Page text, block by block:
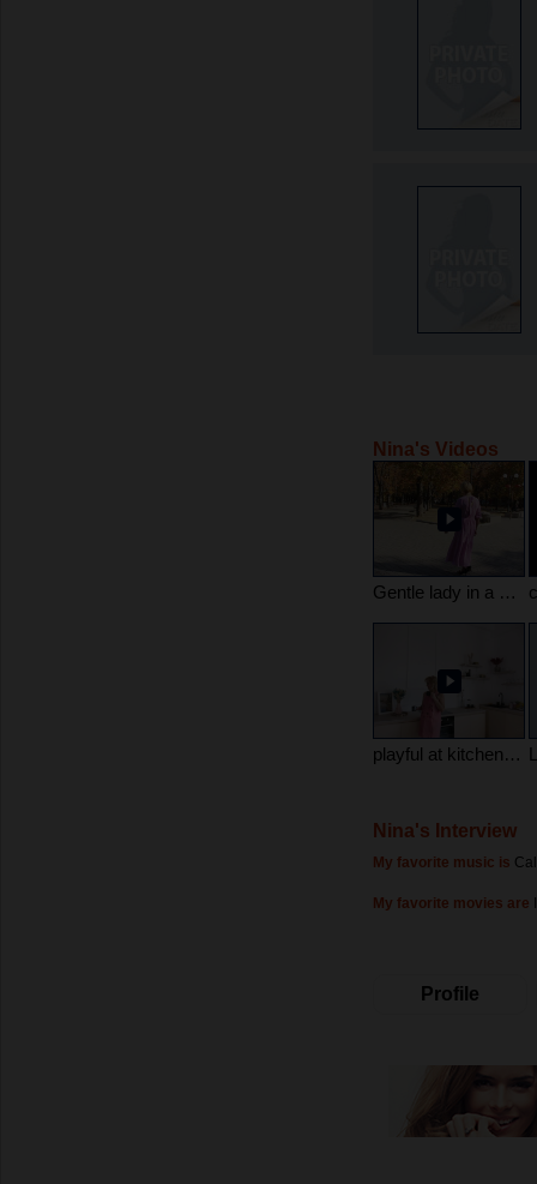
Nina's Videos
Gentle lady in a dress ??
playful at kitchen in pijame
Nina's Interview
My favorite music is
My favorite movies are
Profile